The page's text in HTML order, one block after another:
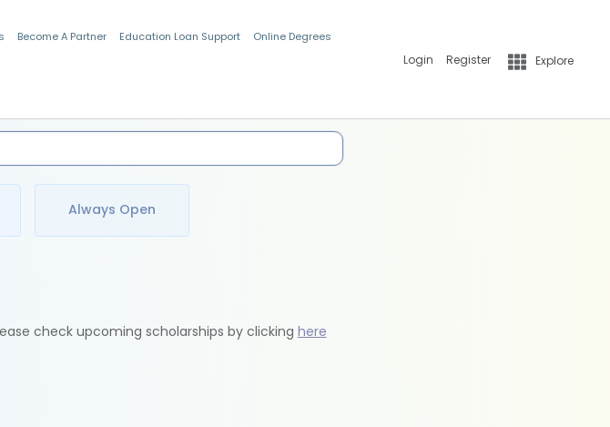
Become A Partner Education Loan Support Online Degrees
Login Register Explore
Always Open
check upcoming scholarships by clicking here